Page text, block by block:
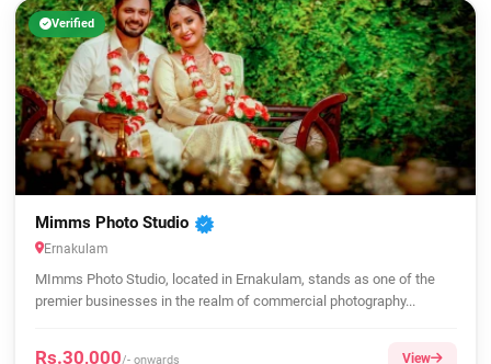
Verified
Mimms Photo Studio
Ernakulam
MImms Photo Studio, located in Ernakulam, stands as one of the
premier businesses in the realm of commercial photography...
Rs.30,000/- onwards View